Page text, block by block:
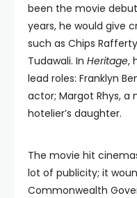
been the movie
years, he would give
such as Chips
Tudawali. In Heritage,
lead roles: Franklyn
actor; Margot Rhys, a
hotelier’s daughter.
The movie hit
lot of publicity; it
Commonwealth